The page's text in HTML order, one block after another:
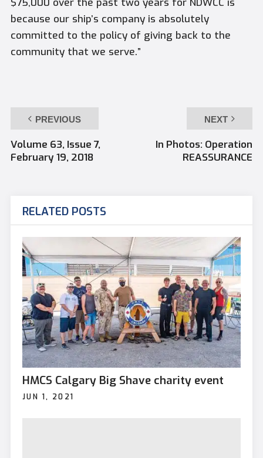
$75,000 over the past two years for NDWCC is
because our ship’s company is absolutely
committed to the policy of giving back to the
community that we serve.”
PREVIOUS
Volume 63, Issue 7,
February 19, 2018
NEXT
In Photos: Operation
REASSURANCE
RELATED POSTS
HMCS Calgary Big Shave charity event
JUN 1, 2021